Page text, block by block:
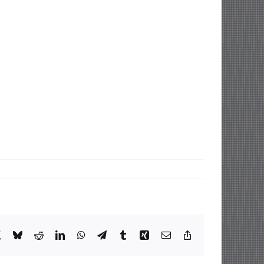
X BlueskyRedditLinkedInWhatsApp
TelegramTumblrXing Email